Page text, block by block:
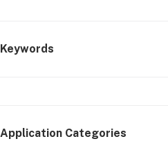
Keywords
Application Categories